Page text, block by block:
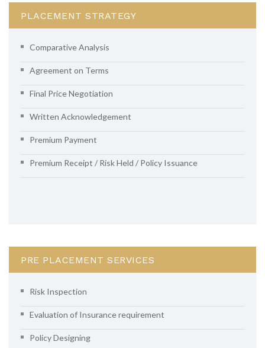
PLACEMENT STRATEGY
Comparative Analysis
Agreement on Terms
Final Price Negotiation
Written Acknowledgement
Premium Payment
Premium Receipt / Risk Held / Policy Issuance
PRE PLACEMENT SERVICES
Risk Inspection
Evaluation of Insurance requirement
Policy Designing